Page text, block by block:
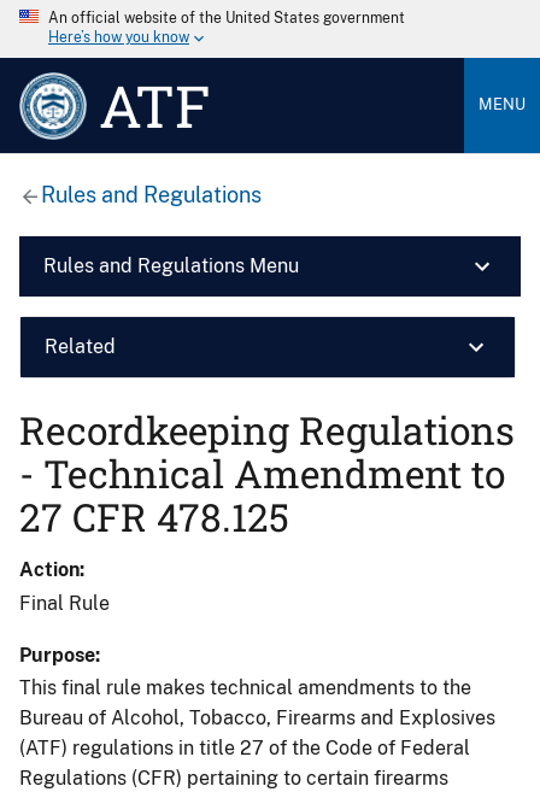
An official website of the United States government
Here’s how you know
ATF MENU
Rules and Regulations
Rules and Regulations Menu
Related
Recordkeeping Regulations
- Technical Amendment to
27 CFR 478.125
Action
Final Rule
Purpose
This final rule makes technical amendments to the
Bureau of Alcohol, Tobacco, Firearms and Explosives
(ATF) regulations in title 27 of the Code of Federal
Regulations (CFR) pertaining to certain firearms